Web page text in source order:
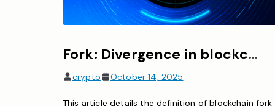
Fork: Divergence in blockchain rules, divided into soft fork and hard fork.
crypto October 14, 2025
This article details the definition of blockchain fork